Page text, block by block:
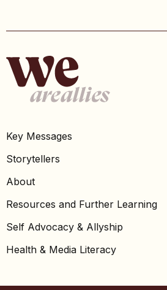
Key Messages
Storytellers
About
Resources and Further Learning
Self Advocacy & Allyship
Health & Media Literacy